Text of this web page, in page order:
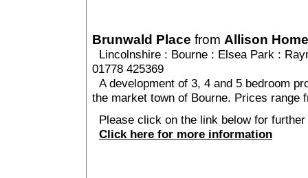
Brunwald Place from Allison
Lincolnshire : Bourne : Elsea Park :
01778 425369
A development of 3, 4 and 5 bedroom
the market town of Bourne. Prices range
Please click on the link below for
Click here for more information